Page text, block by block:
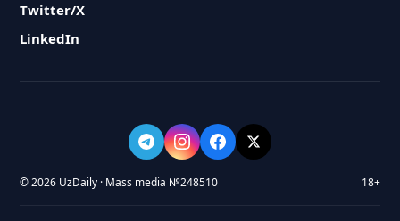
Twitter/X
LinkedIn
© 2026 UzDaily · Mass media №248510 18+